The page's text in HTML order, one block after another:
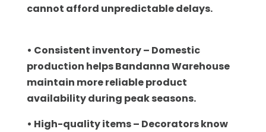
cannot afford unpredictable delays.
• Consistent inventory – Domestic
production helps Bandanna Warehouse
maintain morereliable product
availability during peak seasons.
• High-quality items – Decorators know